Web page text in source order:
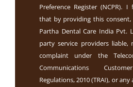
Preference Register (NCPR).
that by providing this
Partha Dental Care India Pvt.
party service providers
complaint under the
Communications
Regulations, 2010 (TRAI), or